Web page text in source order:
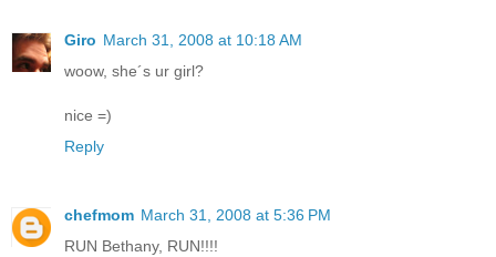
Giro March 31, 2008 at 10:18 AM
woow, she´s ur girl?
nice =)
Reply
chefmom March 31, 2008 at 5:36 PM
RUN Bethany, RUN!!!!